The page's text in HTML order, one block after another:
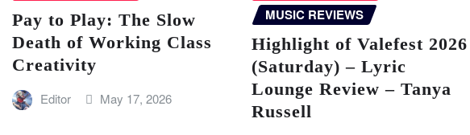
Pay to Play: The Slow
Death of Working Class
Creativity
Editor May 17, 2026
MUSIC REVIEWS
Highlight of Valefest 2026
(Saturday) – Lyric
Lounge Review – Tanya
Russell